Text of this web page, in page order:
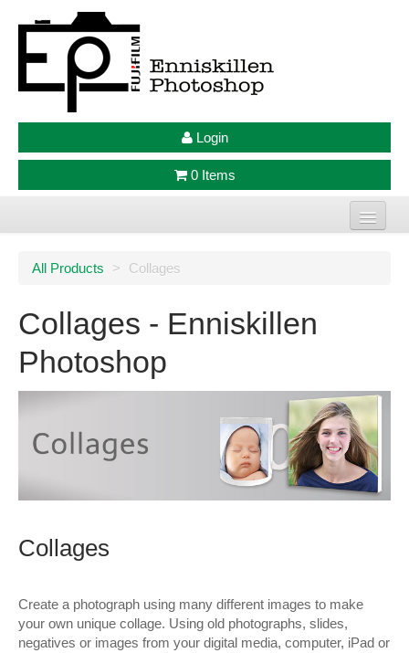
Login
0 Items
Large Format Prints
Photo Frames
Wall Decor
Studio
All Products > Collages
Collages - Enniskillen
Photoshop
Collages
Create a photograph using many different images to make
your own unique collage. Using old photographs, slides,
negatives or images from your digital media, computer, iPad or